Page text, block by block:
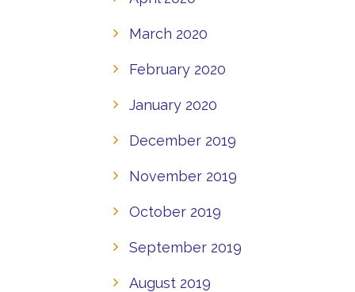
March 2020
February 2020
January 2020
December 2019
November 2019
October 2019
September 2019
August 2019